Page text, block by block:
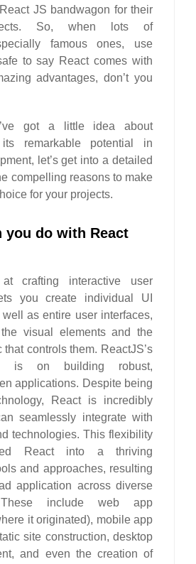
JS bandwagon for their
So, when lots of
famous ones, use
to say React comes with
advantages, don’t you
got a little idea about
remarkable potential in
let’s get into a detailed
compelling reasons to make
for your projects.
you do with React
crafting interactive user
you create individual UI
as entire user interfaces,
visual elements and the
controls them. ReactJS’s
is on building robust,
applications. Despite being
React is incredibly
seamlessly integrate with
technologies. This flexibility
React into a thriving
and approaches, resulting
application across diverse
include web app
it originated), mobile app
site construction, desktop
and even the creation of